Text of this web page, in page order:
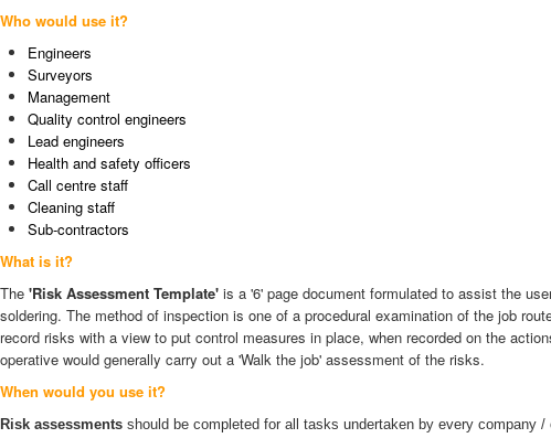
Who would use it?
Engineers
Surveyors
Management
Quality control engineers
Lead engineers
Health and safety officers
Call centre staff
Cleaning staff
Sub-contractors
What is it?
The 'Risk Assessment Template' is a '6' page document formulated to assist the
soldering. The method of inspection is one of a procedural examination of the job
record risks with a view to put control measures in place, when recorded on the
operative would generally carry out a 'Walk the job' assessment of the risks.
When would you use it?
Risk assessments should be completed for all tasks undertaken by every company /